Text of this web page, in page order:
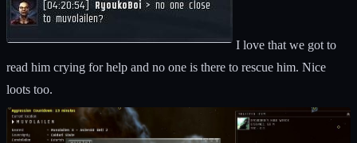
I love that we got to
read him crying for help and no one is there to rescue him. Nice
loots too.